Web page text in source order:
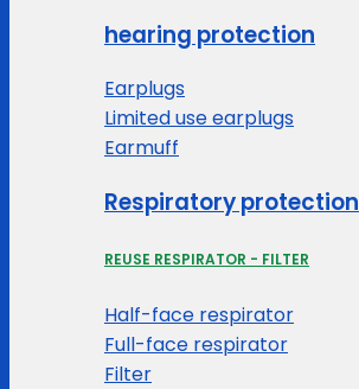
hearing protection
Earplugs
Limited use earplugs
Earmuff
Respiratory protection
REUSE RESPIRATOR - FILTER
Half-face respirator
Full-face respirator
Filter